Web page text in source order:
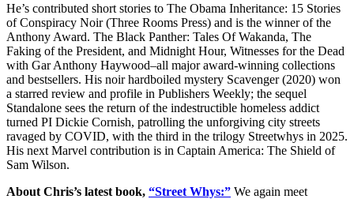
He’s contributed short stories to The Obama Inheritance: 15 Stories
of Conspiracy Noir (Three Rooms Press) and is the winner of the
Anthony Award. The Black Panther: Tales Of Wakanda, The
Faking of the President, and Midnight Hour, Witnesses for the Dead
with Gar Anthony Haywood–all major award-winning collections
and bestsellers. His noir hardboiled mystery Scavenger (2020) won
a starred review and profile in Publishers Weekly; the sequel
Standalone sees the return of the indestructible homeless addict
turned PI Dickie Cornish, patrolling the unforgiving city streets
ravaged by COVID, with the third in the trilogy Streetwhys in 2025.
His next Marvel contribution is in Captain America: The Shield of
Sam Wilson.
About Chris’s latest book, “Street Whys:” We again meet